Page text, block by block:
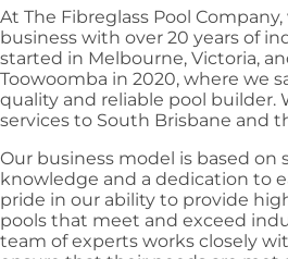
At The Fibreglass Pool
business with over 20 years of
started in Melbourne, Victoria,
Toowoomba in 2020, where we
quality and reliable pool builder.
services to South Brisbane and
Our business model is based
knowledge and a dedication to
pride in our ability to provide
pools that meet and exceed
team of experts works closely